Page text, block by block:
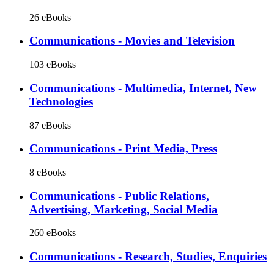
26 eBooks
Communications - Movies and Television
103 eBooks
Communications - Multimedia, Internet, New
Technologies
87 eBooks
Communications - Print Media, Press
8 eBooks
Communications - Public Relations,
Advertising, Marketing, Social Media
260 eBooks
Communications - Research, Studies, Enquiries